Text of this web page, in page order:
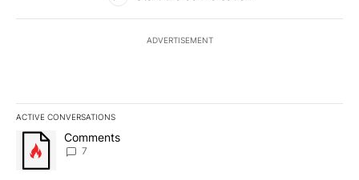
ADVERTISEMENT
ACTIVE CONVERSATIONS
The following is a list of the most commented articles in the last
A trending article titled "Comments" with 7 comments.
Comments
7